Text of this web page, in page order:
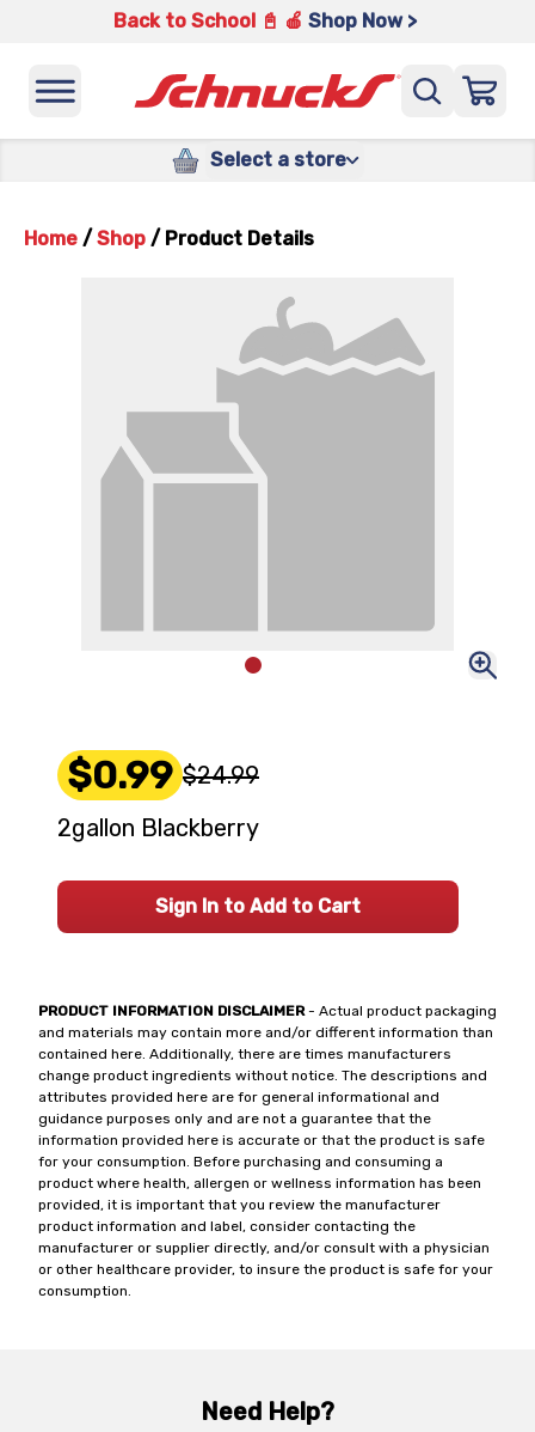
Back to School 📓 🍎 Shop Now >
Select a store
Home / Shop / Product Details
PRODUCT INFORMATION DISCLAIMER- Actual product packaging
and materials may contain more and/or different information than
contained here. Additionally, there are times manufacturers
change product ingredients without notice. The descriptions and
attributes provided here are for general informational and
guidance purposes only and are not a guarantee that the
information provided here is accurate or that the product is safe
for your consumption. Before purchasing and consuming a
product where health, allergen or wellness information has been
provided, it is important that you review the manufacturer
product information and label, consider contacting the
manufacturer or supplier directly, and/or consult with a physician
or other healthcare provider, to insure the product is safe for your
consumption.
$0.99 $24.99
2gallon Blackberry
Sign In to Add to Cart
Need Help?